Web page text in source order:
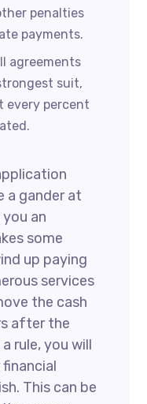
penalties
payments.
agreements
suit,
every percent
a gander at
an
some
up paying
services
the cash
after the
rule, you will
This can be